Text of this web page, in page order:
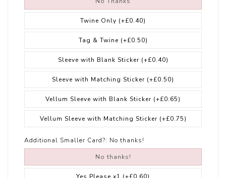
Twine Only (+£0.40)
Tag & Twine (+£0.50)
Sleeve with Blank Sticker (+£0.40)
Sleeve with Matching Sticker (+£0.50)
Vellum Sleeve with Blank Sticker (+£0.65)
Vellum Sleeve with Matching Sticker (+£0.75)
Additional Smaller Card?: No thanks!
No thanks!